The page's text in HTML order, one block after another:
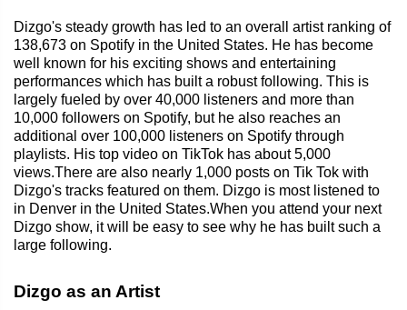
Dizgo's steady growth has led to an overall artist ranking of
138,673 on Spotify in the United States. He has become
well known for his exciting shows and entertaining
performances which has built a robust following. This is
largely fueled by over 40,000 listeners and more than
10,000 followers on Spotify, but he also reaches an
additional over 100,000 listeners on Spotify through
playlists. His top video on TikTok has about 5,000
views.There are also nearly 1,000 posts on Tik Tok with
Dizgo's tracks featured on them. Dizgo is most listened to
in Denver in the United States.When you attend your next
Dizgo show, it will be easy to see why he has built such a
large following.
Dizgo as an Artist